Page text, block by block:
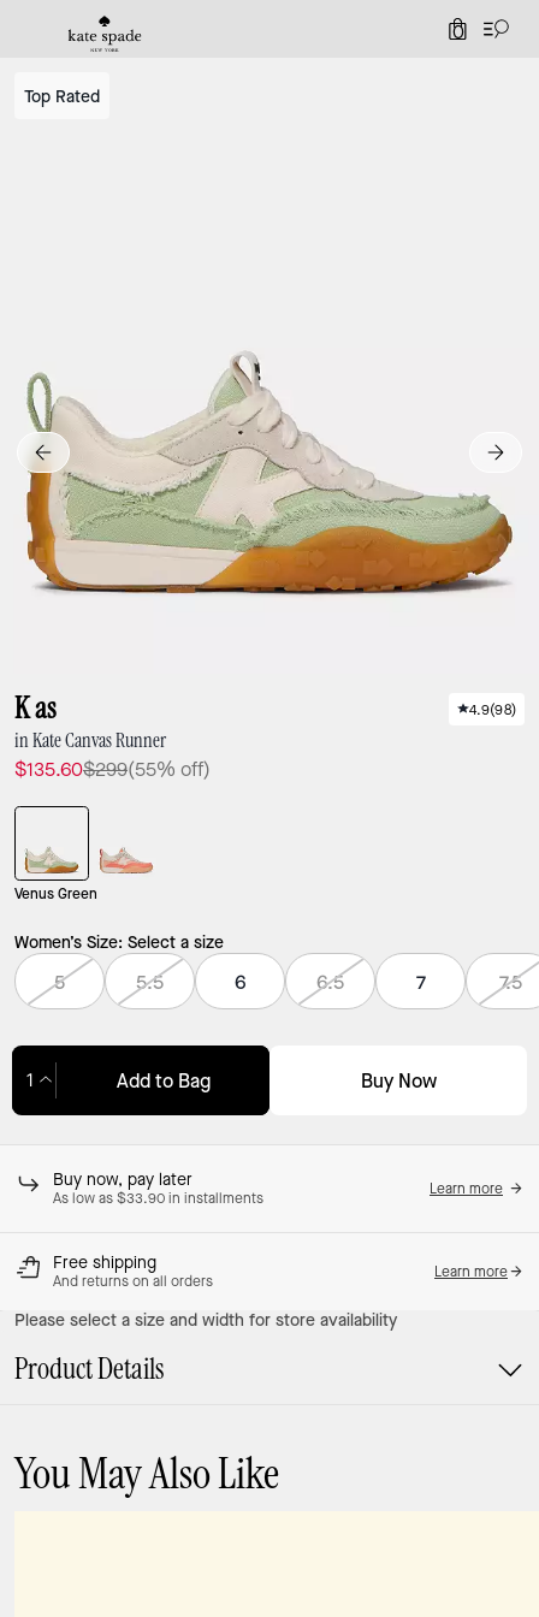
0
Top Rated
K as
in Kate Canvas Runner
$135.60$299(55% off)
4.9(98)
Venus Green
Women’s Size: Select a size
5 5.5 6 6.5 7 7.5
Add to Bag Buy Now
Buy now, pay later
As low as $33.90 in installments
Learn more
Free shipping
And returns on all orders
Learn more
Please select a size and width for store availability
Product Details
You May Also Like